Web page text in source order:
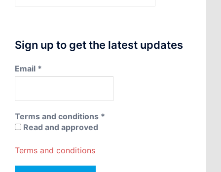
Sign up to get the latest updates
Email *
Terms and conditions *
Read and approved
Terms and conditions